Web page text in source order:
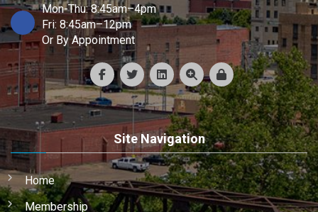
Mon-Thu: 8:45am–4pm
Fri: 8:45am–12pm
Or By Appointment
Site Navigation
Home
Membership